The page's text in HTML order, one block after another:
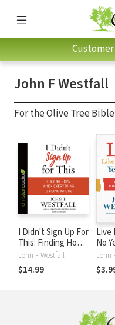
John F Westfall
For the Olive Tree
I Didn't Sign Up For
This: Finding Hope
When Everything
Is Going Wrong
John F Westfall
$14.99
Live
No
John